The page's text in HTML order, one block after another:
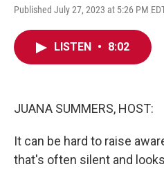
Published July 27, 2023 at 5:26 PM
LISTEN • 8:02
JUANA SUMMERS, HOST:
It can be hard to raise
that's often silent and